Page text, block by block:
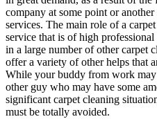
company at some point or
services. The main role of a
service that is of high
in a large number of other carpet
offer a variety of other helps that
While your buddy from work
other guy who may have some
significant carpet cleaning
must be totally avoided.